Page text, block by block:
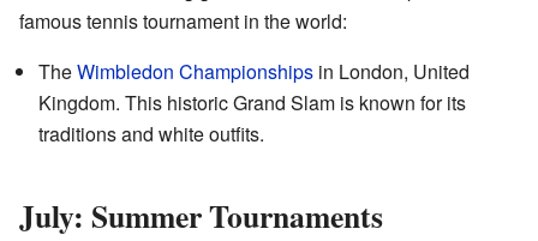
famous tennis tournament in the world:
TheWimbledon Championships in London, United
Kingdom. This historic Grand Slam is known for its
traditions and white outfits.
July: Summer Tournaments